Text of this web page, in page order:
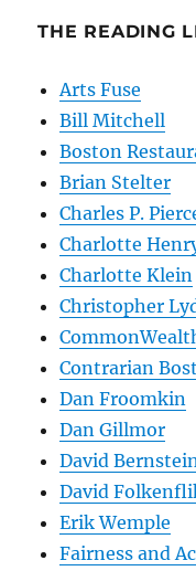
THE READING
Arts Fuse
Bill Mitchell
Boston
Brian Stelter
Charles P.
Charlotte
Charlotte Klein
Christopher
Contrarian
Dan Froomkin
Dan Gillmor
David Bernstein
David
Erik Wemple
Fairness and